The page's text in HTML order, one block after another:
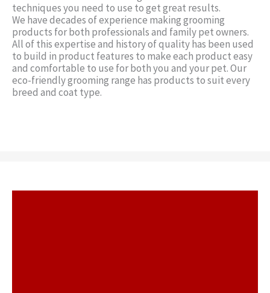
techniques you need to use to get great results.
We have decades of experience making grooming
products for both professionals and family pet owners.
All of this expertise and history of quality has been used
to build in product features to make each product easy
and comfortable to use for both you and your pet. Our
eco-friendly grooming range has products to suit every
breed and coat type.